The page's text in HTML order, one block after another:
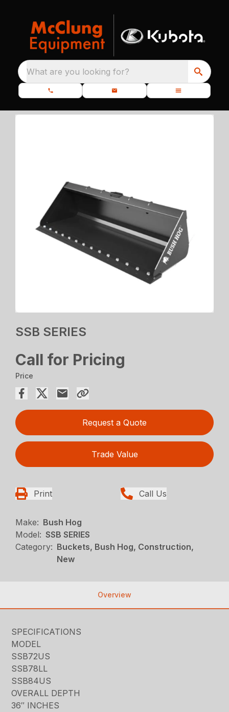
What are you looking for?
SSB SERIES
Call for Pricing
Price
Request a Quote
Trade Value
Print Call Us
Make: Bush Hog
Model: SSB SERIES
Category: Buckets, Bush Hog, Construction,
New
Overview
SPECIFICATIONS
MODEL
SSB72US
SSB78LL
SSB84US
OVERALL DEPTH
36″ INCHES